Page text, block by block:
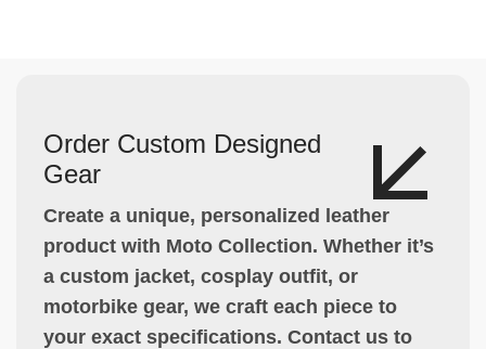
Order Custom Designed
Gear
Create a unique, personalized leather
product with Moto Collection. Whether it’s
a custom jacket, cosplay outfit, or
motorbike gear, we craft each piece to
your exact specifications. Contact us to